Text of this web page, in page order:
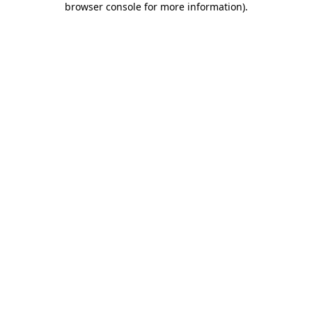
browser console for more information).